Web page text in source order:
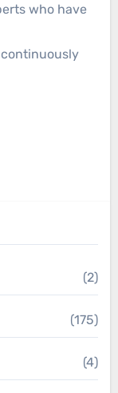
who have
(2)
(175)
(4)